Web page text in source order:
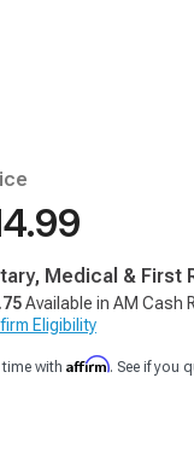
Medical & First
Available in AM Cash
Eligibility
time with Affirm. See if you